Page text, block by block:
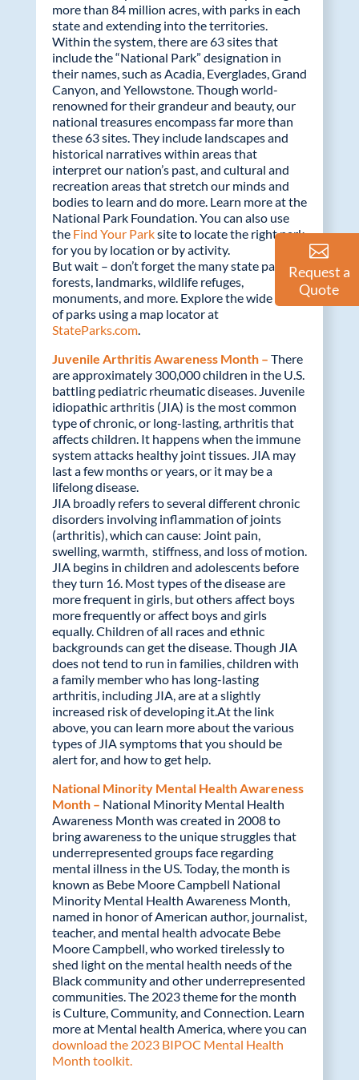
more than 84 million acres, with parks in each
state and extending into the territories.
Within the system, there are 63 sites that
include the “National Park” designation in
their names, such as Acadia, Everglades, Grand
Canyon, and Yellowstone. Though world-
renowned for their grandeur and beauty, our
national treasures encompass far more than
these 63 sites. They include landscapes and
historical narratives within areas that
interpret our nation’s past, and cultural and
recreation areas that stretch our minds and
bodies to learn and do more. Learn more at the
National Park Foundation. You can also use
the Find Your Parksite to locate the right park
for you by location or by activity.
But wait – don’t forget the many state parks,
forests, landmarks, wildlife refuges,
monuments, and more. Explore the wide range
of parks using a map locator at
StateParks.com.
Juvenile Arthritis Awareness Month – There
are approximately 300,000 children in the U.S.
battling pediatric rheumatic diseases. Juvenile
idiopathic arthritis (JIA) is the most common
type of chronic, or long-lasting, arthritis that
affects children. It happens when the immune
system attacks healthy joint tissues. JIA may
last a few months or years, or it may be a
lifelong disease.
JIA broadly refers to several different chronic
disorders involving inflammation of joints
(arthritis), which can cause: Joint pain,
swelling, warmth, stiffness, and loss of motion.
JIA begins in children and adolescents before
they turn 16. Most types of the disease are
more frequent in girls, but others affect boys
more frequently or affect boys and girls
equally. Children of all races and ethnic
backgrounds can get the disease. Though JIA
does not tend to run in families, children with
a family member who has long-lasting
arthritis, including JIA, are at a slightly
increased risk of developing it.At the link
above, you can learn more about the various
types of JIA symptoms that you should be
alert for, and how to get help.
National Minority Mental Health Awareness
Month – National Minority Mental Health
Awareness Month was created in 2008 to
bring awareness to the unique struggles that
underrepresented groups face regarding
mental illness in the US. Today, the month is
known as Bebe Moore Campbell National
Minority Mental Health Awareness Month,
named in honor of American author, journalist,
teacher, and mental health advocate Bebe
Moore Campbell, who worked tirelessly to
shed light on the mental health needs of the
Black community and other underrepresented
communities. The 2023 theme for the month
is Culture, Community, and Connection. Learn
more at Mental health America, where you can
download the 2023 BIPOC Mental Health
Month toolkit.
Request a
Quote